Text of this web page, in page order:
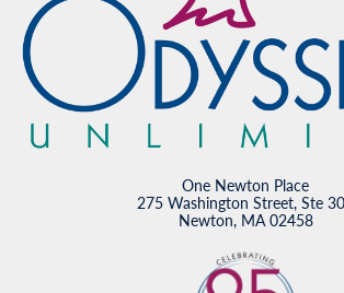
One Newton Place
275 Washington Street, Ste
Newton, MA 02458